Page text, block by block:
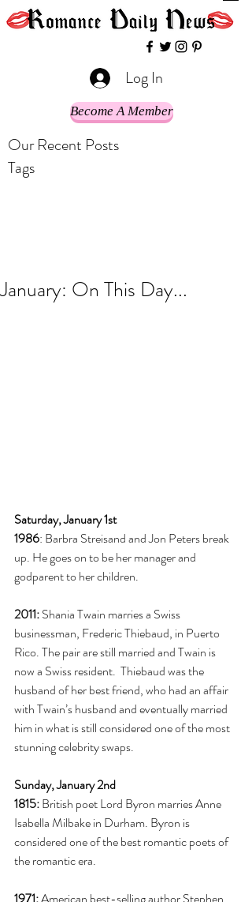
Log In
Become A Member
Our Recent Posts
Tags
January: On This Day...
Saturday, January 1st
1986: Barbra Streisand and Jon Peters break
up. He goes on to be her manager and
godparent to her children.
2011: Shania Twain marries a Swiss
businessman, Frederic Thiebaud, in Puerto
Rico. The pair are still married and Twain is
now a Swiss resident.  Thiebaud was the
husband of her best friend, who had an affair
with Twain’s husband and eventually married
him in what is still considered one of the most
stunning celebrity swaps.
Sunday, January 2nd
1815: British poet Lord Byron marries Anne
Isabella Milbake in Durham. Byron is
considered one of the best romantic poets of
the romantic era.